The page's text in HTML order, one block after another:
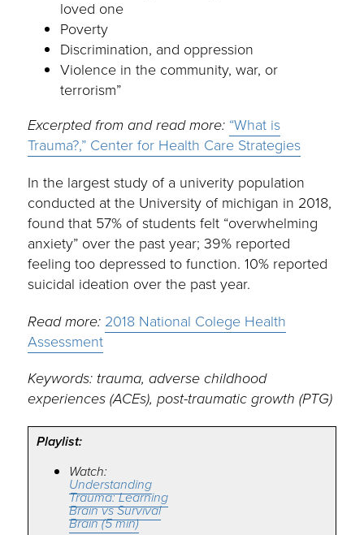
loved one
Poverty
Discrimination, and oppression
Violence in the community, war, or
terrorism”
Excerpted from and read more: “What is
Trauma?,” Center for Health Care Strategies
In the largest study of a univerity population
conducted at the University of michigan in 2018,
found that 57% of students felt “overwhelming
anxiety” over the past year; 39% reported
feeling too depressed to function. 10% reported
suicidal ideation over the past year.
Read more: 2018 National Colege Health
Assessment
Keywords: trauma, adverse childhood
experiences (ACEs), post-traumatic growth (PTG)
Playlist:
Watch:
Understanding
Trauma: Learning
Brain vs Survival
Brain (5 min)